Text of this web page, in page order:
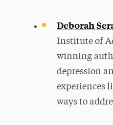
Deborah
Institute of
winning
depression
experiences
ways to